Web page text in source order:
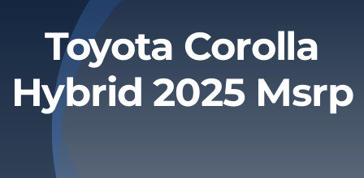
About
Privacy Policy
Refund & Returns
Toyota Corolla
Hybrid 2025 Msrp